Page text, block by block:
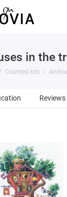
in the
Counted kits
Reviews